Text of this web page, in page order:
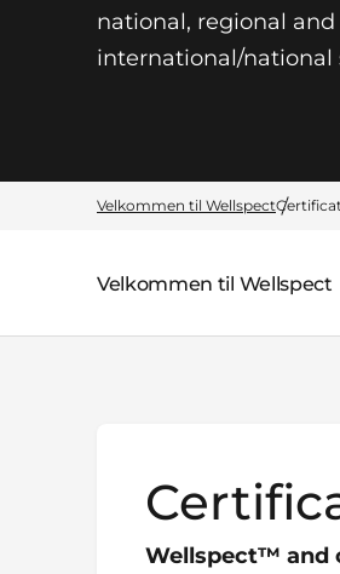
national, regional
international/national
Velkommen til Wellspect
Parent page:
Velkommen til Wellspect
Wellspect™ and